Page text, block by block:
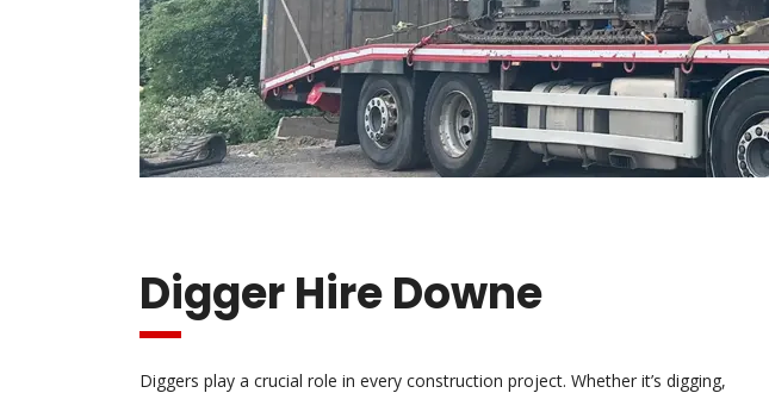
Digger Hire Downe
Diggers play a crucial role in every construction project. Whether it’s digging,